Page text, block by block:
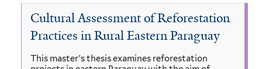
You
here
Citrus
aurantium
Cultural Assessment of Reforestation
Practices in Rural Eastern Paraguay
This master's thesis examines reforestation